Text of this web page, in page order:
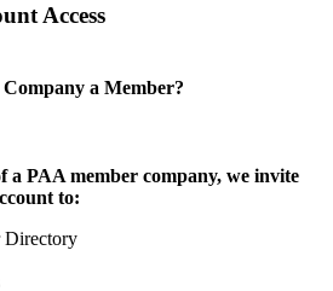
Access
a Member?
a PAA member company, we invite
to:
Directory